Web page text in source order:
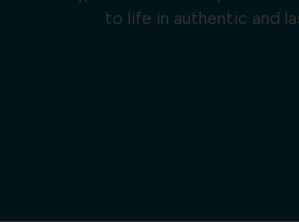
to life in authentic and